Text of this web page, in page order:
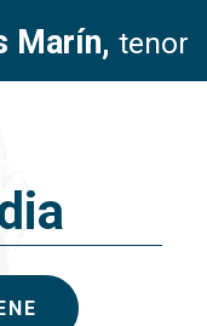
Marín, tenor